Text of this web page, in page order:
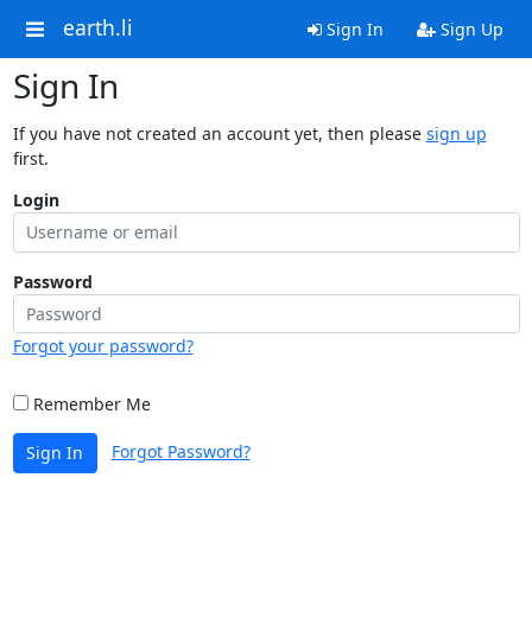
earth.li Sign In Sign Up
Sign In
If you have not created an account yet, then please sign up
first.
Login
Password
Forgot your password?
Remember Me
Sign In Forgot Password?